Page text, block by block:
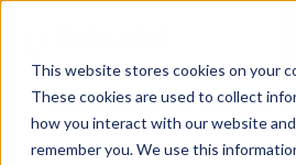
This website stores cookies on your
These cookies are used to collect
how you interact with our website
remember you. We use this
Training Tips|10Min Read